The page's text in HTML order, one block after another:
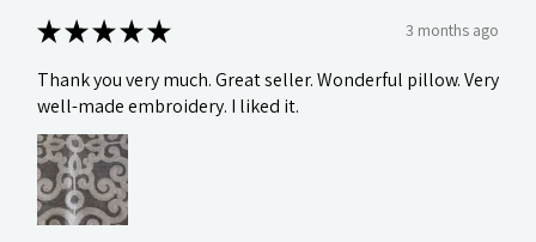
★★★★★ 3 months ago
Thank you very much. Great seller. Wonderful pillow. Very
well-made embroidery. I liked it.